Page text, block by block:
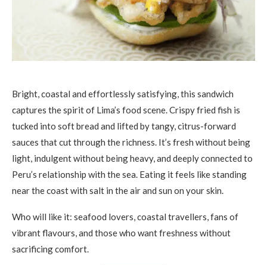
Bright, coastal and effortlessly satisfying, this sandwich
captures the spirit of Lima’s food scene. Crispy fried fish is
tucked into soft bread and lifted by tangy, citrus-forward
sauces that cut through the richness. It’s fresh without being
light, indulgent without being heavy, and deeply connected to
Peru’s relationship with the sea. Eating it feels like standing
near the coast with salt in the air and sun on your skin.
Who will like it: seafood lovers, coastal travellers, fans of
vibrant flavours, and those who want freshness without
sacrificing comfort.